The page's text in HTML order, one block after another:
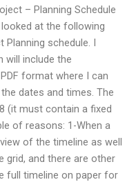
– Planning Schedule
looked at the following
schedule. I
will include the
format where I can
dates and times. The
(it must contain a fixed
of reasons: 1-When a
of the timeline as well
grid, and there are other
full timeline on paper for